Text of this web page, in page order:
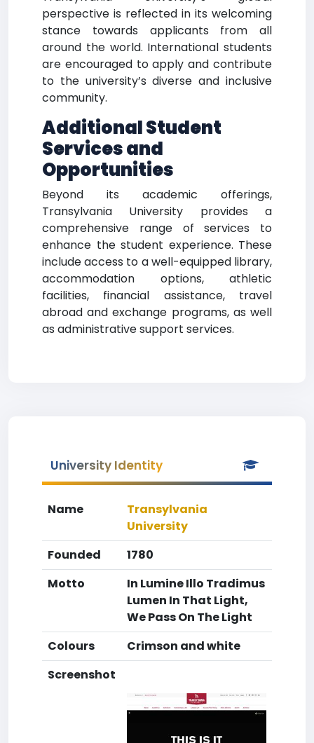
perspective is reflected in its welcoming
stance towards applicants from all
around the world. International students
are encouraged to apply and contribute
to the university’s diverse and inclusive
community.
Additional Student
Services and
Opportunities
Beyond its academic offerings,
Transylvania University provides a
comprehensive range of services to
enhance the student experience. These
include access to a well-equipped library,
accommodation options, athletic
facilities, financial assistance, travel
abroad and exchange programs, as well
as administrative support services.
University Identity
Name
Transylvania
University
Founded
1780
Motto
In Lumine Illo Tradimus
Lumen In That Light,
We Pass On The Light
Colours
Crimson and white
Screenshot